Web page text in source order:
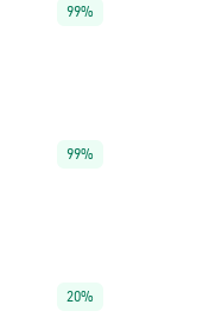
99%
99%
20%